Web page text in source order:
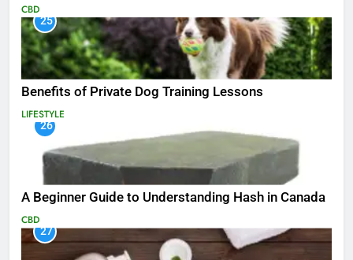
CBD
25
Benefits of Private Dog Training Lessons
LIFESTYLE
26
A Beginner Guide to Understanding Hash in Canada
CBD
27